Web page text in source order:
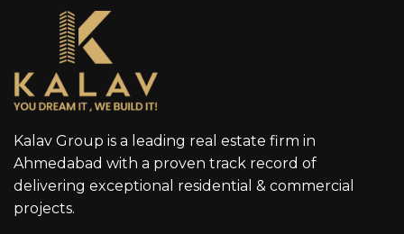
Kalav Group is a leading real estate firm in
Ahmedabad with a proven track record of
delivering exceptional residential & commercial
projects.